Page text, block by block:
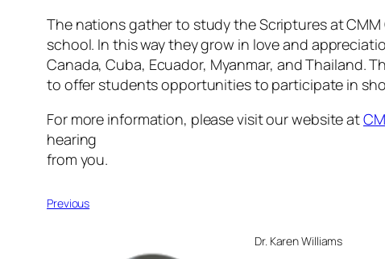
The nations gather to study the Scriptures at
school. In this way they grow in love and
Canada, Cuba, Ecuador, Myanmar, and Thailand.
to offer students opportunities to participate in
For more information, please visit our website at
hearing
from you.
Previous
Dr. Karen Williams